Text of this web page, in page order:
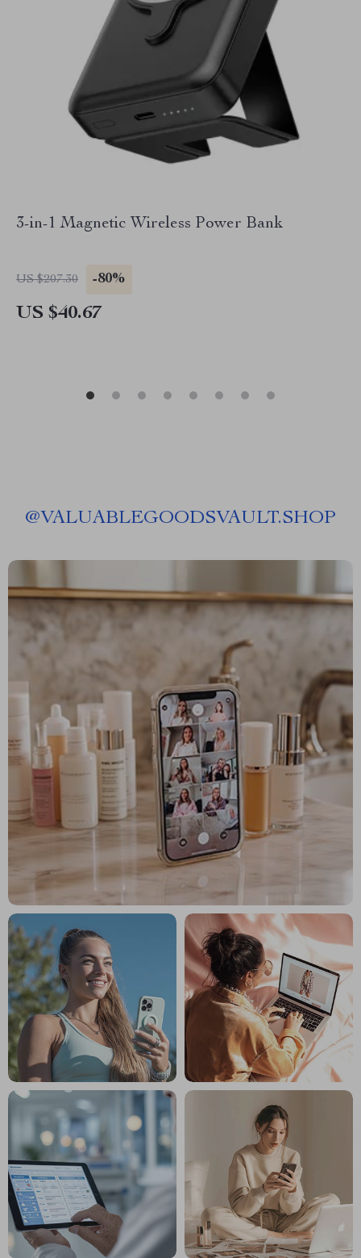
3-in-1 Magnetic Wireless Power Bank
US $207.30 -80%
US $40.67
@VALUABLEGOODSVAULT.SHOP